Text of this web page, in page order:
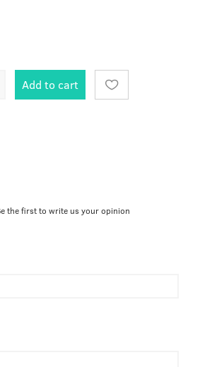
Add to cart
the first to write us your opinion